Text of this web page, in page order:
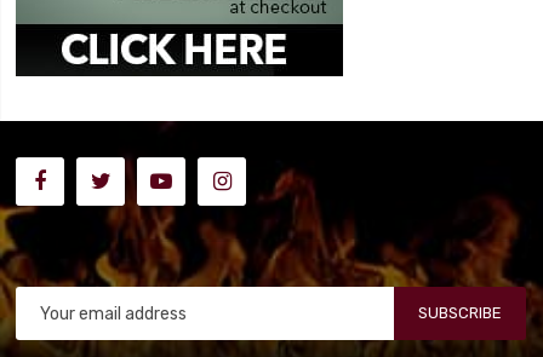
SUBSCRIBE